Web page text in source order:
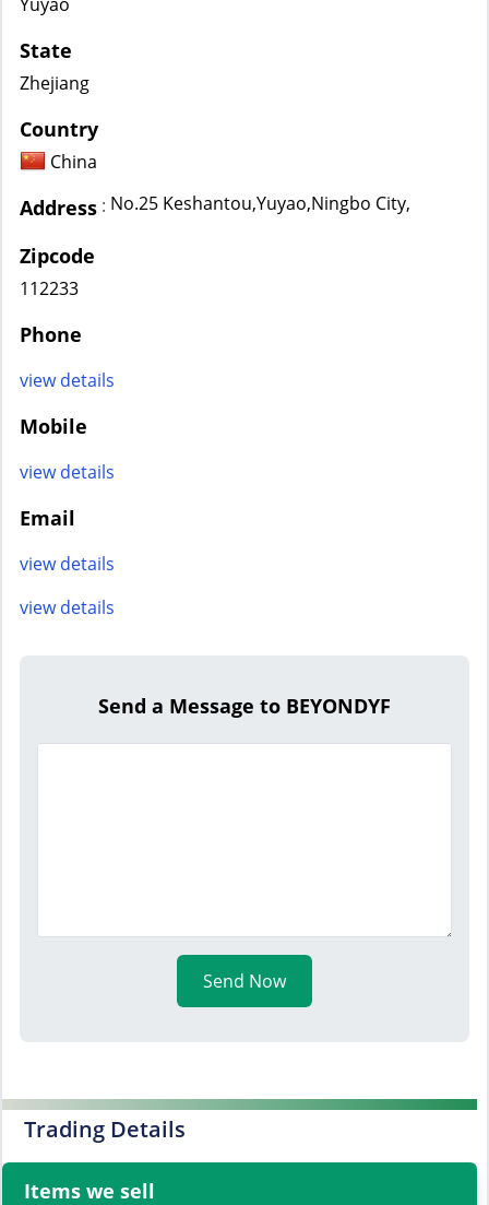
State
Zhejiang
Country
China
Address : No.25 Keshantou,Yuyao,Ningbo City,
Zipcode
112233
Phone
view details
Mobile
view details
Email
view details
view details
Send a Message to BEYONDYF
Send Now
Trading Details
Items we sell